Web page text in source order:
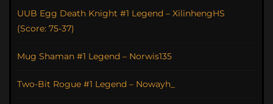
UUB Egg Death Knight #1 Legend – XilinhengHS
(Score: 75-37)
Mug Shaman #1 Legend – Norwis135
Two-Bit Rogue #1 Legend – Nowayh_